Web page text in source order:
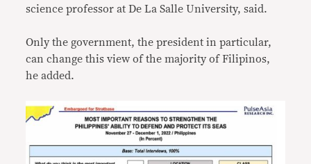
science professor at De La Salle University, said.
Only the government, the president in particular,
can change this view of the majority of Filipinos,
he added.